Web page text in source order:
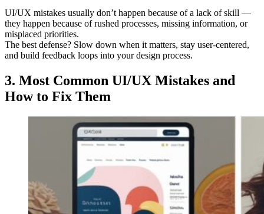
UI/UX mistakes usually don’t happen because of a lack of skill —
they happen because of rushed processes, missing information, or
misplaced priorities.
The best defense? Slow down when it matters, stay user-centered,
and build feedback loops into your design process.
3. Most Common UI/UX Mistakes and
How to Fix Them